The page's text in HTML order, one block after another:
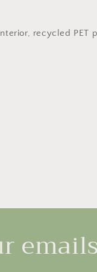
recycled PET
emails